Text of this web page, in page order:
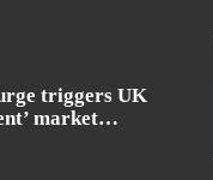
triggers UK
market…